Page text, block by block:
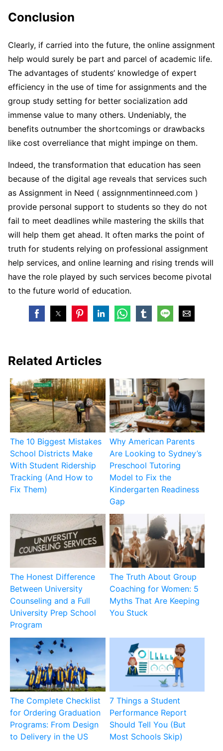
Conclusion
Clearly, if carried into the future, the online assignment
help would surely be part and parcel of academic life.
The advantages of students’ knowledge of expert
efficiency in the use of time for assignments and the
group study setting for better socialization add
immense value to many others. Undeniably, the
benefits outnumber the shortcomings or drawbacks
like cost overreliance that might impinge on them.
Indeed, the transformation that education has seen
because of the digital age reveals that services such
as Assignment in Need ( assignnmentinneed.com )
provide personal support to students so they do not
fail to meet deadlines while mastering the skills that
will help them get ahead. It often marks the point of
truth for students relying on professional assignment
help services, and online learning and rising trends will
have the role played by such services become pivotal
to the future world of education.
Related Articles
The 10 Biggest Mistakes
School Districts Make
With Student Ridership
Tracking (And How to
Fix Them)
Why American Parents
Are Looking to Sydney’s
Preschool Tutoring
Model to Fix the
Kindergarten Readiness
Gap
The Honest Difference
Between University
Counseling and a Full
University Prep School
Program
The Truth About Group
Coaching for Women: 5
Myths That Are Keeping
You Stuck
The Complete Checklist
for Ordering Graduation
Programs: From Design
to Delivery in the US
7 Things a Student
Performance Report
Should Tell You (But
Most Schools Skip)